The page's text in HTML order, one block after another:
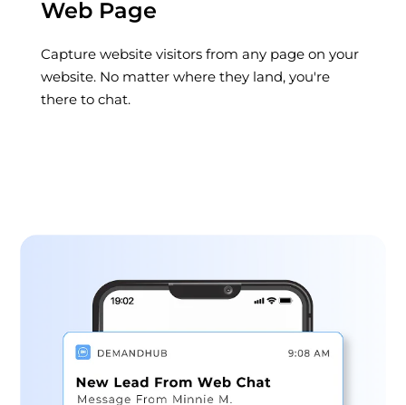
Web Page
Capture website visitors from any page on your
website. No matter where they land, you're
there to chat.